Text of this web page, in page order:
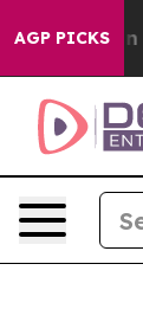
AGP PICKS
Chaos in